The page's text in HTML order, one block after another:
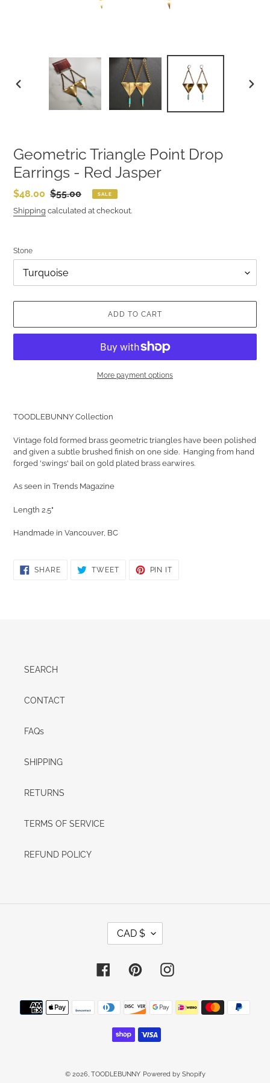
Geometric Triangle Point Drop
Earrings - Red Jasper
Sale
price
$48.00 Regular
price
$55.00 SALE
Shipping calculated at checkout.
Stone
ADD TO CART
More payment options
to
cart
TOODLEBUNNY Collection
Vintage fold formed brass geometric triangles have been polished
and given a subtle brushed finish on one side. Hanging from hand
forged 'swings' bail on gold plated brass earwires.
As seen in Trends Magazine
Length 2.5"
Handmade in Vancouver, BC
SHARESHARE
TWEETTWEET
PIN IT
SEARCH
CONTACT
FAQs
SHIPPING
RETURNS
TERMS OF SERVICE
REFUND POLICY
R
E
N
CAD $
FacebookPinterestInstagram
Payment
methods
© 2026, TOODLEBUNNY Powered by Shopify